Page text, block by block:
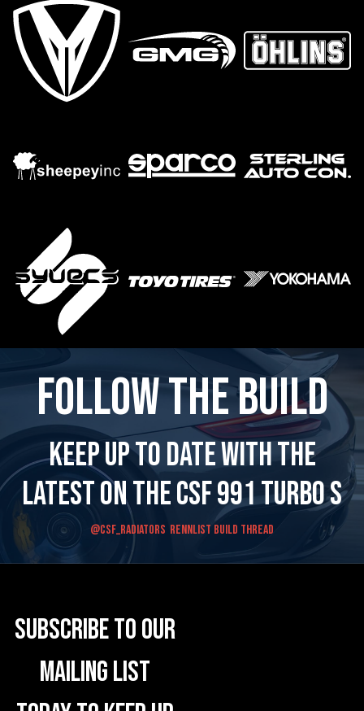
Follow the Build
Keep up to date with the
latest on the CSF 991 Turbo S
@CSF_RADIATORS Rennlist Build Thread
Subscribe to our
mailing list